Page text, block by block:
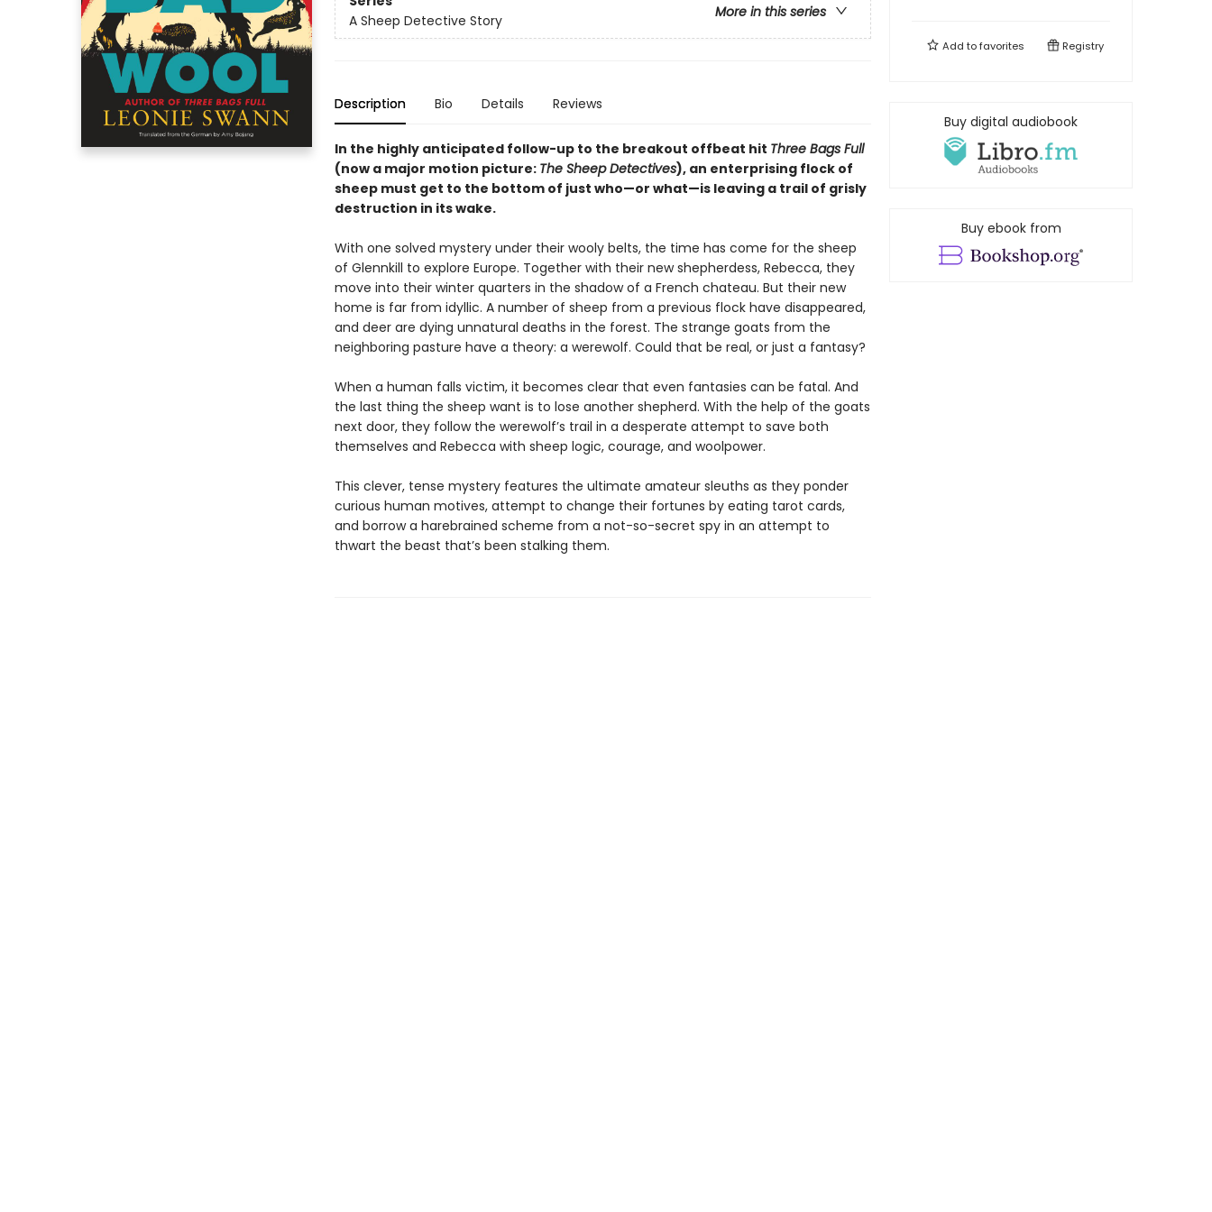
More in this series
A Sheep Detective Story
Description Bio Details Reviews
In the highly anticipated follow-up to the breakout offbeat hit Three Bags Full
(now a major motion picture: The Sheep Detectives), an enterprising flock of
sheep must get to the bottom of just who—or what—is leaving a trail of grisly
destruction in its wake.
With one solved mystery under their wooly belts, the time has come for the sheep
of Glennkill to explore Europe. Together with their new shepherdess, Rebecca, they
move into their winter quarters in the shadow of a French chateau. But their new
home is far from idyllic. A number of sheep from a previous flock have disappeared,
and deer are dying unnatural deaths in the forest. The strange goats from the
neighboring pasture have a theory: a werewolf. Could that be real, or just a fantasy?
When a human falls victim, it becomes clear that even fantasies can be fatal. And
the last thing the sheep want is to lose another shepherd. With the help of the goats
next door, they follow the werewolf’s trail in a desperate attempt to save both
themselves and Rebecca with sheep logic, courage, and woolpower.
This clever, tense mystery features the ultimate amateur sleuths as they ponder
curious human motives, attempt to change their fortunes by eating tarot cards,
and borrow a harebrained scheme from a not-so-secret spy in an attempt to
thwart the beast that’s been stalking them.
Add tofavorites Registry
Buy digital audiobook
Buy ebook from